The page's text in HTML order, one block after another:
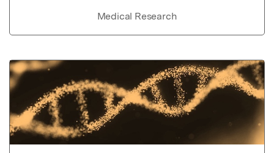
Medical Research